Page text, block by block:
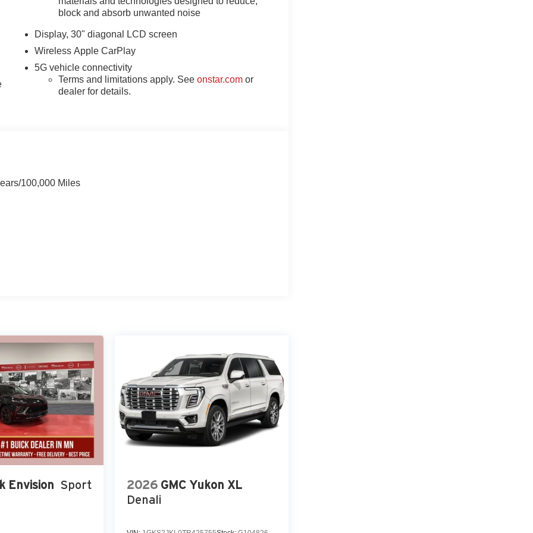
block and absorb unwanted noise
Display, 30" diagonal LCD screen
Wireless Apple CarPlay
5G vehicle connectivity
Terms and limitations apply. Seeonstar.com or
dealer for details.
100,000 Miles
Envision Sport 2026 GMC Yukon XL
Denali